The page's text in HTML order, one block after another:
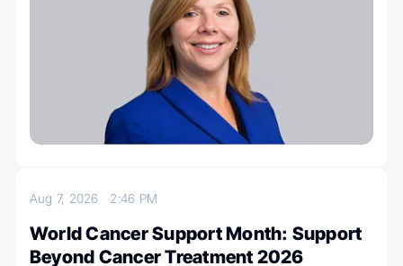
Aug 7, 2026 2:46 PM
World Cancer Support Month: Support
Beyond Cancer Treatment 2026